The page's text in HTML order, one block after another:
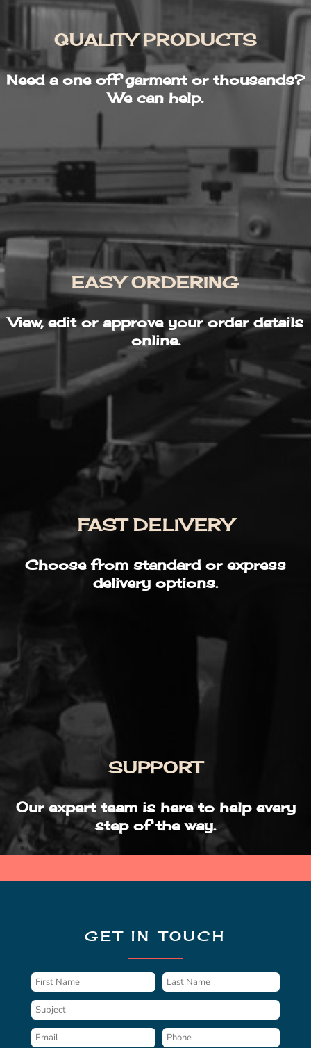
QUALITY PRODUCTS
Need a one off garment or thousands?
We can help.
EASY ORDERING
View, edit or approve your order details
online.
FAST DELIVERY
Choose from standard or express
delivery options.
SUPPORT
Our expert team is here to help every
step of the way.
GET IN TOUCH